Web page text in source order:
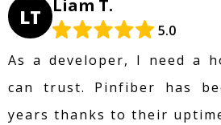
LT Liam T.
5.0
As a developer, I need a
can trust. Pinfiber has
years thanks to their